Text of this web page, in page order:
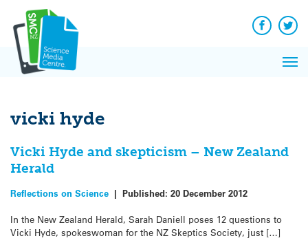
content
Facebook
vicki hyde
Vicki Hyde and skepticism – New Zealand
Herald
Reflections on Science | Published: 20 December 2012
In the New Zealand Herald, Sarah Daniell poses 12 questions to
Vicki Hyde, spokeswoman for the NZ Skeptics Society, just […]
News